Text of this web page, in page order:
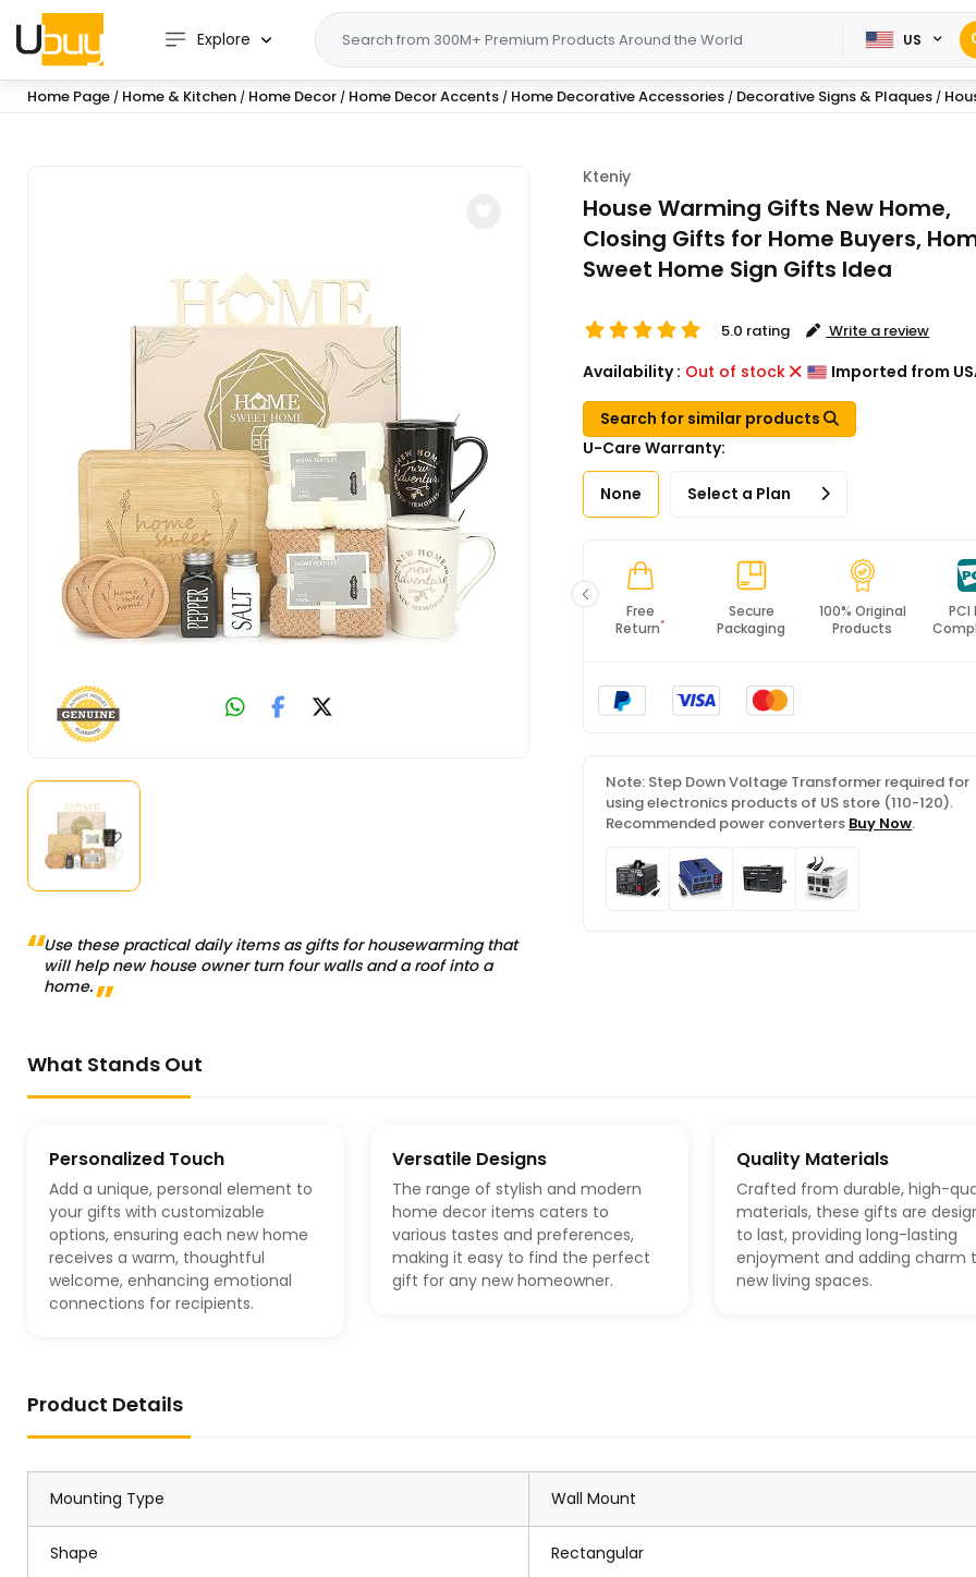
Explore US
Home Page / Home & Kitchen / Home Decor / Home Decor Accents / Home Decorative Accessories / Decorative Signs & Plaques /
Use these practical daily items as gifts for housewarming that
will help new house owner turn four walls and a roof into a
home.
Kteniy
House Warming Gifts New Home,
Closing Gifts for Home Buyers,
Sweet Home Sign Gifts Idea
5.0 rating Write a review
Availability : Out of stock Imported from
Search for similar products
U-Care Warranty:
None Select a Plan
Free
Return*
Secure
Packaging
100% Original
Products
PCI
Note: Step Down Voltage Transformer required for
using electronics products of US store (110-120).
Recommended power converters Buy Now.
What Stands Out
Personalized Touch
Add a unique, personal element to
your gifts with customizable
options, ensuring each new home
receives a warm, thoughtful
welcome, enhancing emotional
connections for recipients.
Versatile Designs
The range of stylish and modern
home decor items caters to
various tastes and preferences,
making it easy to find the perfect
gift for any new homeowner.
Quality Materials
Crafted from durable, high-
materials, these gifts are
to last, providing long-lasting
enjoyment and adding charm
new living spaces.
Product Details
Mounting Type Wall Mount
Shape Rectangular